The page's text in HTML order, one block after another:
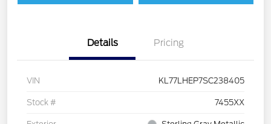
Details Pricing
VIN KL77LHEP7SC238405
Stock # 7455XX